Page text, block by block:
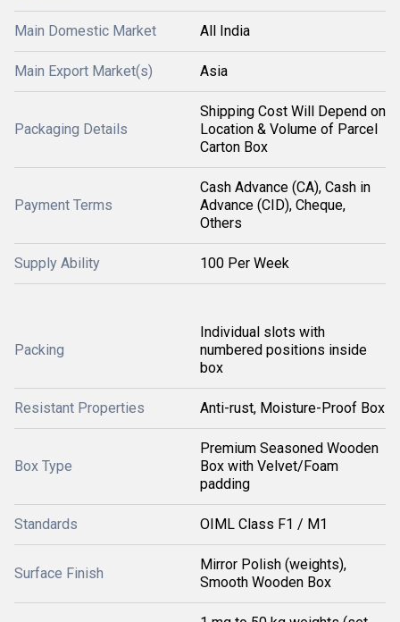
Main Domestic Market All India
Main Export Market(s) Asia
Packaging Details
Shipping Cost Will Depend on
Location & Volume of Parcel
Carton Box
Payment Terms
Cash Advance (CA), Cash in
Advance (CID), Cheque,
Others
Supply Ability 100 Per Week
Packing
Individual slots with
numbered positions inside
box
Resistant Properties Anti-rust, Moisture-Proof Box
Box Type
Premium Seasoned Wooden
Box with Velvet/Foam
padding
Standards OIML Class F1 / M1
Surface Finish
Mirror Polish (weights),
Smooth Wooden Box